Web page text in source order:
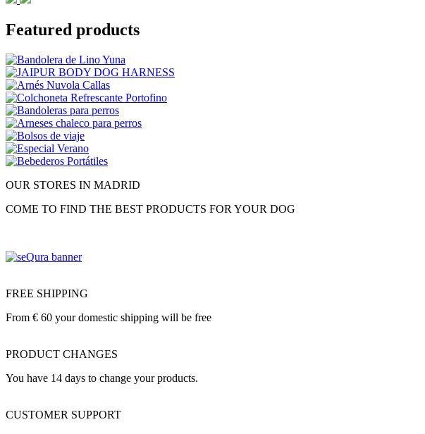
Featured products
OUR STORES IN MADRID
COME TO FIND THE BEST PRODUCTS FOR YOUR DOG
FREE SHIPPING
From € 60 your domestic shipping will be free
PRODUCT CHANGES
You have 14 days to change your products.
CUSTOMER SUPPORT